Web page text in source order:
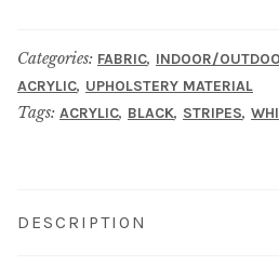
Herculite Industrial
Indoor/Outdoor Acrylic
Categories: FABRIC, INDOOR/
ACRYLIC, UPHOLSTERY MATERIAL
Tags: ACRYLIC, BLACK, STRIPES,
DESCRIPTION